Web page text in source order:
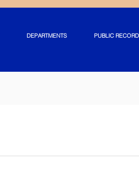
DEPARTMENTS PUBLIC